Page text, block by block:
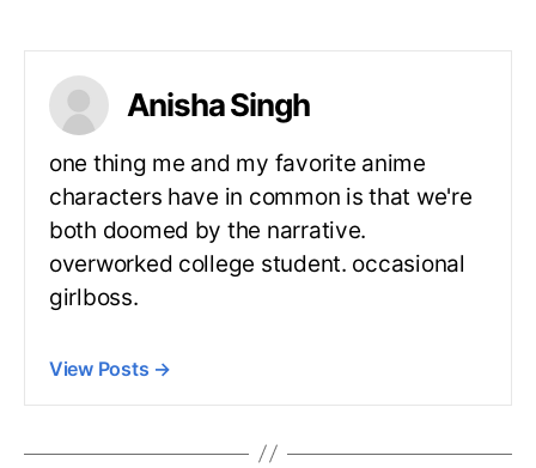
Anisha Singh
one thing me and my favorite anime
characters have in common is that we're
both doomed by the narrative.
overworked college student. occasional
girlboss.
View Posts →